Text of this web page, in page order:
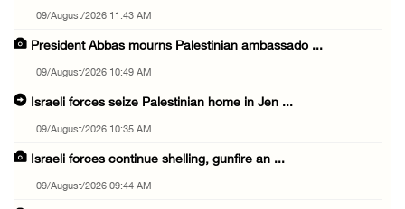
09/August/2026 11:43 AM
President Abbas mourns Palestinian ambassado ...
09/August/2026 10:49 AM
Israeli forces seize Palestinian home in Jen ...
09/August/2026 10:35 AM
Israeli forces continue shelling, gunfire an ...
09/August/2026 09:44 AM